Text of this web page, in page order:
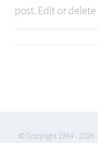
post. Edit or
© Copyright 1994 - 2026